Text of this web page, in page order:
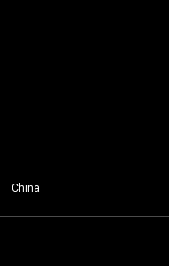
China